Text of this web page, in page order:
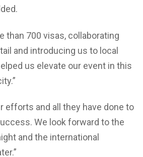
than 700 visas, collaborating
and introducing us to local
us elevate our event in this
efforts and all they have done to
We look forward to the
and the international